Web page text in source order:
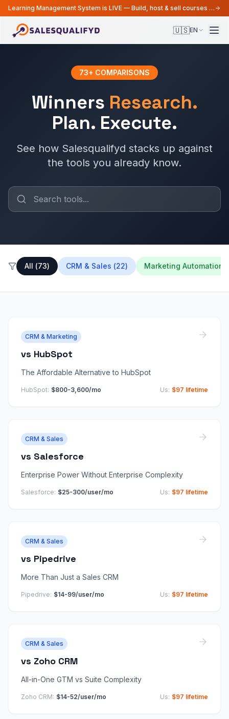
Learning Management System is LIVE — Build, host & sell courses from your MarTech platform
🇺🇸EN
73+ COMPARISONS
Winners Research.
Plan. Execute.
See how Salesqualifyd stacks up against
the tools you already know.
All (73) CRM & Sales (22) Marketing Automation
CRM & Marketing
vs HubSpot
The Affordable Alternative to HubSpot
HubSpot: $800-3,600/mo Us: $97 lifetime
CRM & Sales
vs Salesforce
Enterprise Power Without Enterprise Complexity
Salesforce: $25-300/user/mo Us: $97 lifetime
CRM & Sales
vs Pipedrive
More Than Just a Sales CRM
Pipedrive: $14-99/user/mo Us: $97 lifetime
CRM & Sales
vs Zoho CRM
All-in-One GTM vs Suite Complexity
Zoho CRM: $14-52/user/mo Us: $97 lifetime